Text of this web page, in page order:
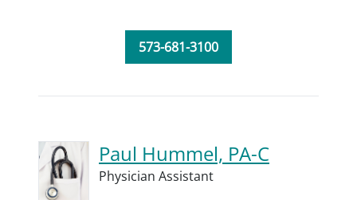
573-681-3100
Paul Hummel, PA-C
Physician Assistant